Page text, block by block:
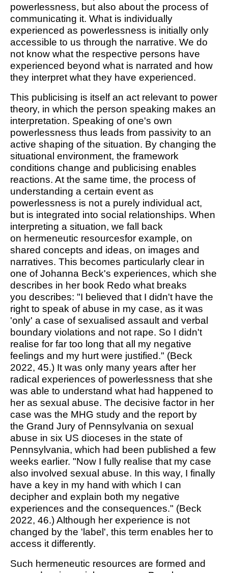
powerlessness, but also about the process of
communicating it. What is individually
experienced as powerlessness is initially only
accessible to us through the narrative. We do
not know what the respective persons have
experienced beyond what is narrated and how
they interpret what they have experienced.
This publicising is itself an act relevant to power
theory, in which the person speaking makes an
interpretation. Speaking of one's own
powerlessness thus leads from passivity to an
active shaping of the situation. By changing the
situational environment, the framework
conditions change and publicising enables
reactions. At the same time, the process of
understanding a certain event as
powerlessness is not a purely individual act,
but is integrated into social relationships. When
interpreting a situation, we fall back
on hermeneutic resourcesfor example, on
shared concepts and ideas, on images and
narratives. This becomes particularly clear in
one of Johanna Beck's experiences, which she
describes in her book Redo what breaks
you describes: "I believed that I didn't have the
right to speak of abuse in my case, as it was
'only' a case of sexualised assault and verbal
boundary violations and not rape. So I didn't
realise for far too long that all my negative
feelings and my hurt were justified." (Beck
2022, 45.) It was only many years after her
radical experiences of powerlessness that she
was able to understand what had happened to
her as sexual abuse. The decisive factor in her
case was the MHG study and the report by
the Grand Jury of Pennsylvania on sexual
abuse in six US dioceses in the state of
Pennsylvania, which had been published a few
weeks earlier. "Now I fully realise that my case
also involved sexual abuse. In this way, I finally
have a key in my hand with which I can
decipher and explain both my negative
experiences and the consequences." (Beck
2022, 46.) Although her experience is not
changed by the 'label', this term enables her to
access it differently.
Such hermeneutic resources are formed and